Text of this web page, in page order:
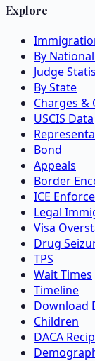
Explore
By
Judge
By State
Charges &
USCIS Data
Bond
Appeals
Border
ICE
Legal
Visa
Drug
TPS
Wait Times
Timeline
Download
Children
DACA